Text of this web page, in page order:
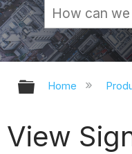
Expand/
Home
View